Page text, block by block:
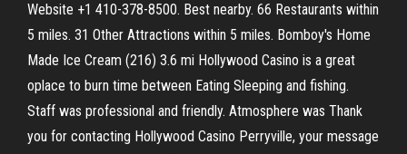
Website +1 410-378-8500. Best nearby. 66 Restaurants within
5 miles. 31 Other Attractions within 5 miles. Bomboy's Home
Made Ice Cream (216) 3.6 mi Hollywood Casino is a great
oplace to burn time between Eating Sleeping and fishing.
Staff was professional and friendly. Atmosphere was Thank
you for contacting Hollywood Casino Perryville, your message